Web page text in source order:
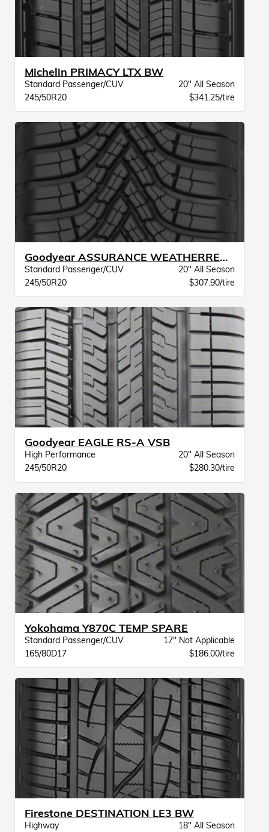
Michelin PRIMACY LTX BW
Standard Passenger/CUV
20" All Season
245/50R20
$341.25/tire
Goodyear ASSURANCE WEATHERREADY 2 VSB
Standard Passenger/CUV
20" All Season
245/50R20
$307.90/tire
Goodyear EAGLE RS-A VSB
High Performance
20" All Season
245/50R20
$280.30/tire
Yokohama Y870C TEMP SPARE
Standard Passenger/CUV
17" Not Applicable
165/80D17
$186.00/tire
Firestone DESTINATION LE3 BW
Highway
18" All Season